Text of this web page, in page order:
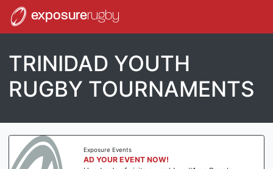
exposurerugby
TRINIDAD YOUTH
RUGBY TOURNAMENTS
Exposure Events
AD YOUR EVENT NOW!